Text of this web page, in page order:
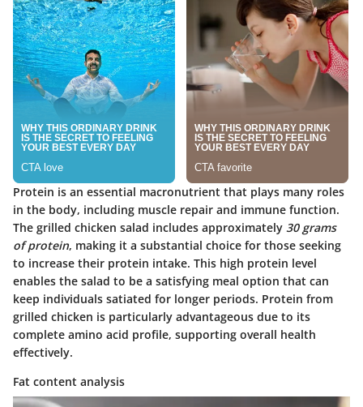
Protein is an essential macronutrient that plays many roles
in the body, including muscle repair and immune function.
The grilled chicken salad includes approximately 30 grams
of protein, making it a substantial choice for those seeking
to increase their protein intake. This high protein level
enables the salad to be a satisfying meal option that can
keep individuals satiated for longer periods. Protein from
grilled chicken is particularly advantageous due to its
complete amino acid profile, supporting overall health
effectively.
Fat content analysis